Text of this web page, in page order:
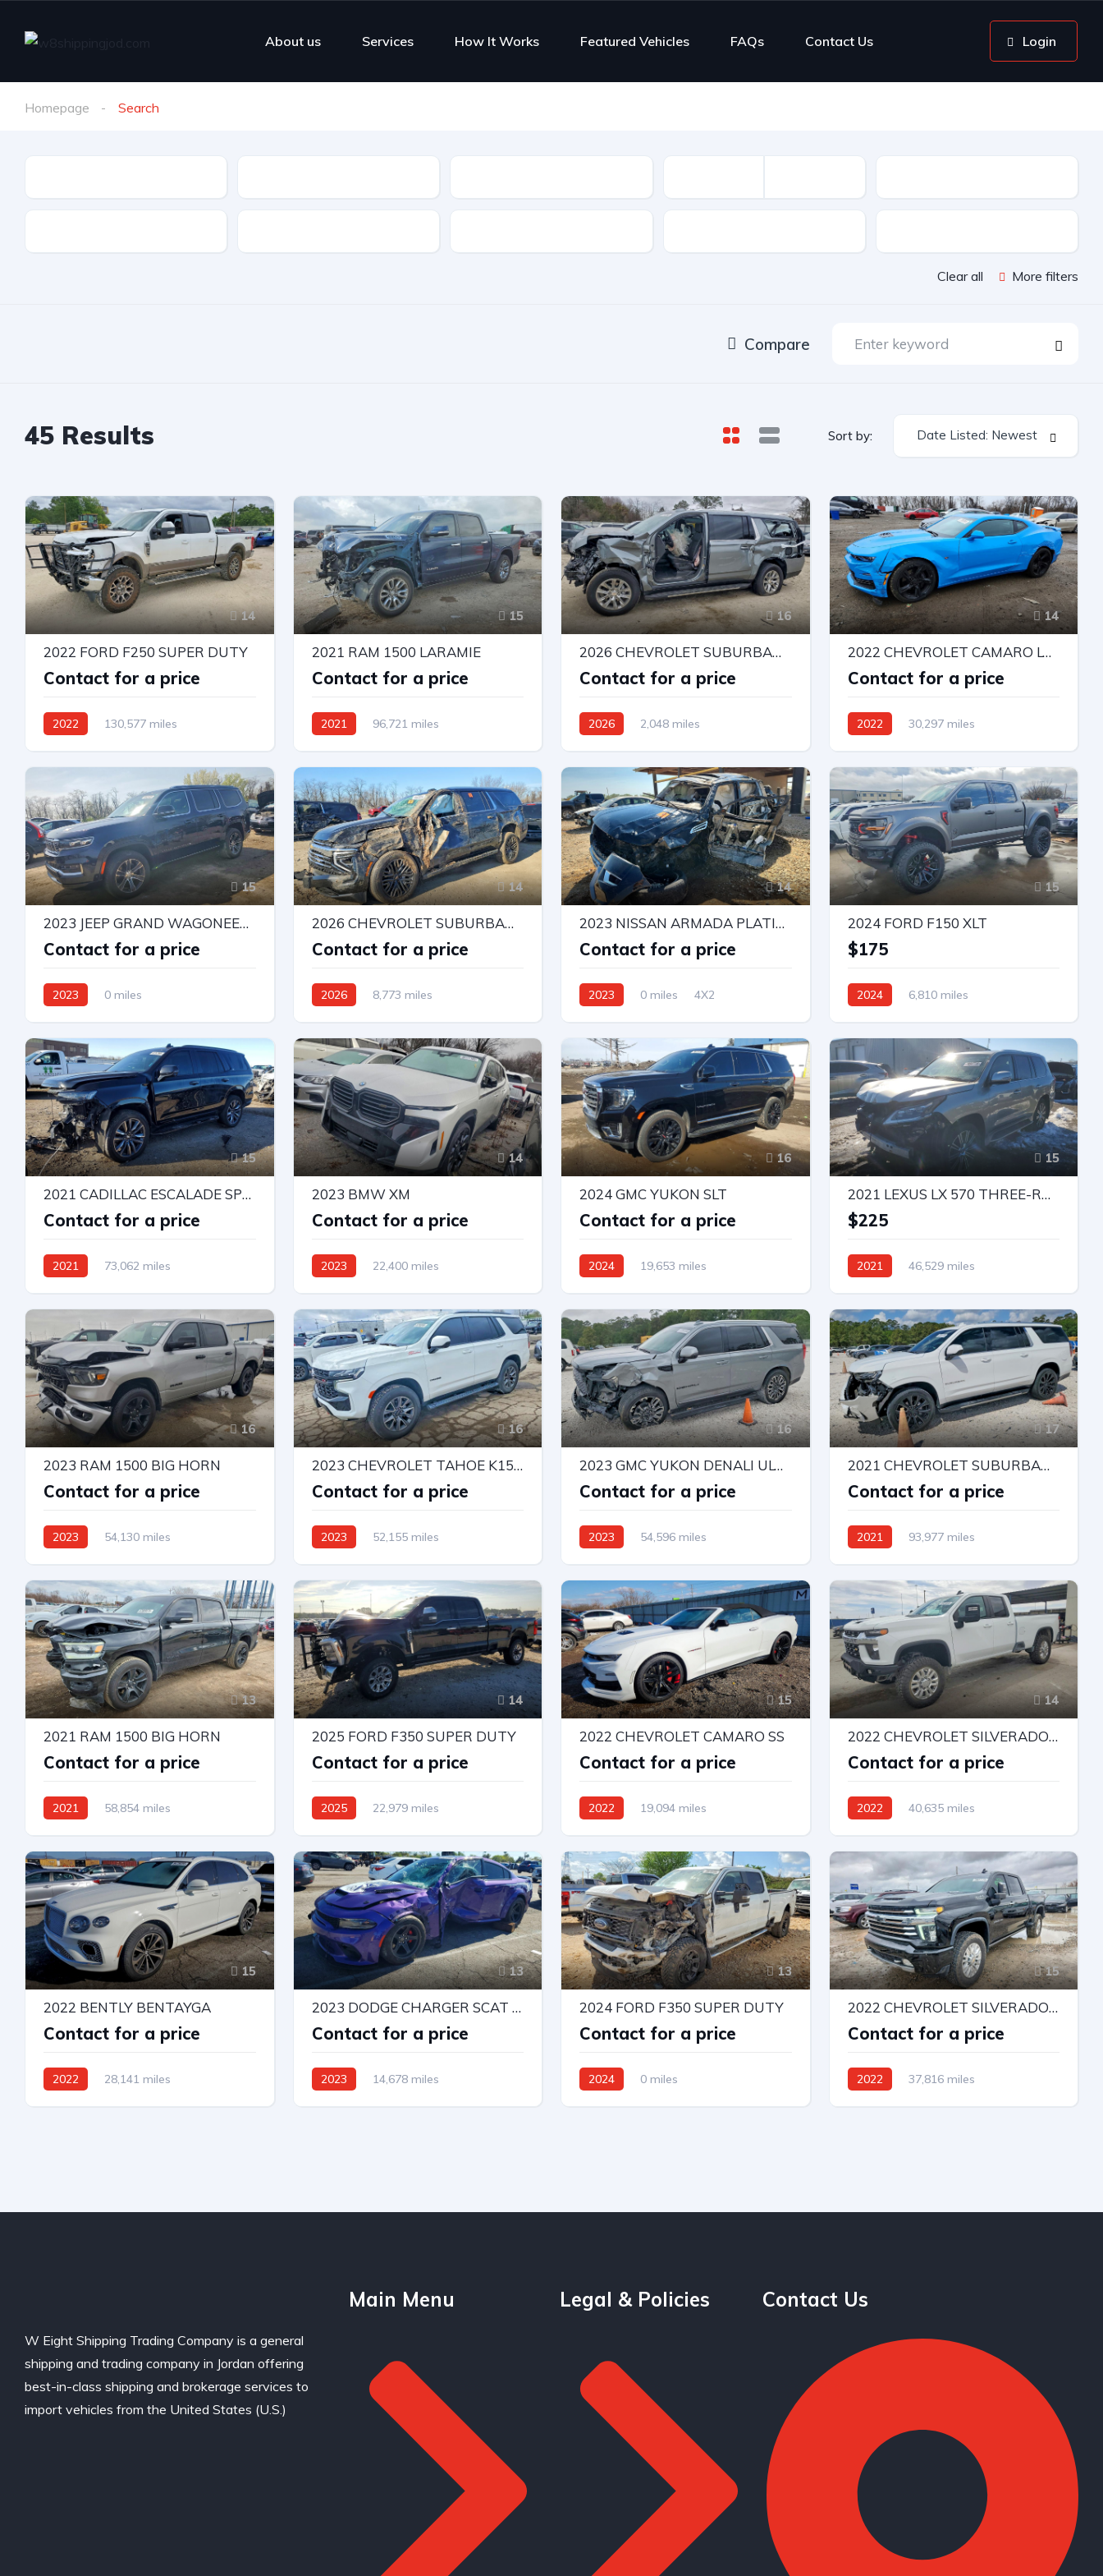
About us Services How It Works Featured Vehicles FAQs Contact Us Login
Homepage Search
Clear all More filters
Compare
45 Results Sort by: Date Listed: Newest
14
2022 FORD F250 SUPER DUTY
Contact for a price
2022
130,577 miles
Automatic
15
2021 RAM 1500 LARAMIE
Contact for a price
2021
96,721 miles
16
2026 CHEVROLET SUBURBAN K1500 PREMIER
Contact for a price
2026
2,048 miles
Automatic
14
2022 CHEVROLET CAMARO LT1
Contact for a price
2022
30,297 miles
15
2023 JEEP GRAND WAGONEER SERIES I
Contact for a price
2023
0 miles
Automatic
14
2026 CHEVROLET SUBURBAN K1500 LT
Contact for a price
2026
8,773 miles
Automatic
14
2023 NISSAN ARMADA PLATINUM
Contact for a price
2023 0 miles
4X2
15
2024 FORD F150 XLT
$175
2024
6,810 miles
Automatic
Bid
15
2021 CADILLAC ESCALADE SPORT
Contact for a price
2021
73,062 miles
Automatic
14
2023 BMW XM
Contact for a price
2023
22,400 miles
16
2024 GMC YUKON SLT
Contact for a price
2024
19,653 miles
Automatic
15
2021 LEXUS LX 570 THREE-ROW
$225
2021
46,529 miles
16
2023 RAM 1500 BIG HORN
Contact for a price
2023
54,130 miles
Automatic
16
2023 CHEVROLET TAHOE K1500 Z71
Contact for a price
2023
52,155 miles
Automatic
16
2023 GMC YUKON DENALI ULTIMATE
Contact for a price
2023
54,596 miles
Automatic
17
2021 CHEVROLET SUBURBAN C1500 LT
Contact for a price
2021
93,977 miles
13
2021 RAM 1500 BIG HORN
Contact for a price
2021
58,854 miles
Automatic
14
2025 FORD F350 SUPER DUTY
Contact for a price
2025
22,979 miles
Automatic
15
2022 CHEVROLET CAMARO SS
Contact for a price
2022
19,094 miles
14
2022 CHEVROLET SILVERADO K2500 HEAVY DUTY LT
Contact for a price
2022
40,635 miles
Automatic
15
2022 BENTLY BENTAYGA
Contact for a price
2022
28,141 miles
13
2023 DODGE CHARGER SCAT PACK
Contact for a price
2023
14,678 miles
13
2024 FORD F350 SUPER DUTY
Contact for a price
2024
0 miles
15
2022 CHEVROLET SILVERADO K3500 HIGH COUNTRY
Contact for a price
2022
37,816 miles
W Eight Shipping Trading Company is a general
shipping and trading company in Jordan offering
best-in-class shipping and brokerage services to
import vehicles from the United States (U.S.)
Main Menu Legal & Policies Contact Us